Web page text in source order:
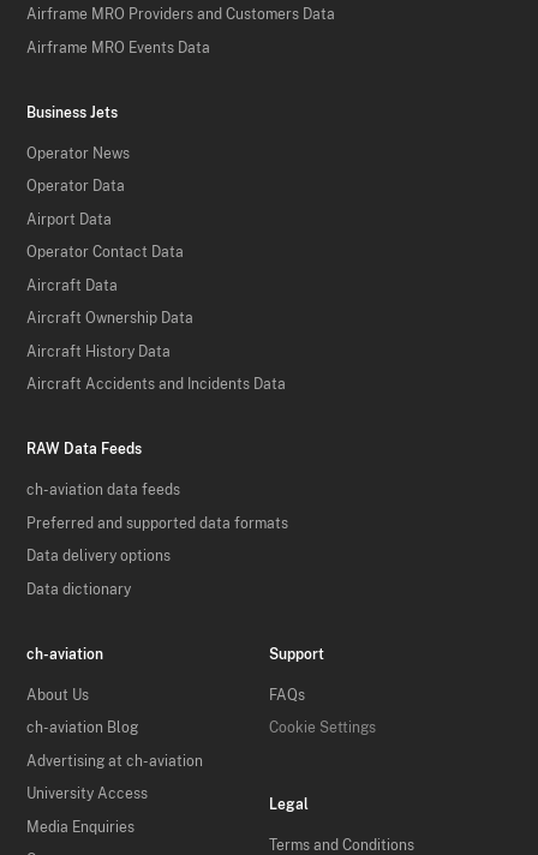
Airframe MRO Providers and Customers Data
Airframe MRO Events Data
Business Jets
Operator News
Operator Data
Airport Data
Operator Contact Data
Aircraft Data
Aircraft Ownership Data
Aircraft History Data
Aircraft Accidents and Incidents Data
RAW Data Feeds
ch-aviation data feeds
Preferred and supported data formats
Data delivery options
Data dictionary
ch-aviation
About Us
ch-aviation Blog
Advertising at ch-aviation
University Access
Media Enquiries
Support
FAQs
Cookie Settings
Legal
Terms and Conditions